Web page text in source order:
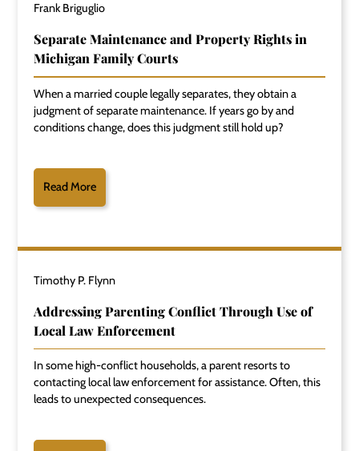
Frank Briguglio
Separate Maintenance and Property Rights in
Michigan Family Courts
When a married couple legally separates, they obtain a
judgment of separate maintenance. If years go by and
conditions change, does this judgment still hold up?
Read More
Timothy P. Flynn
Addressing Parenting Conflict Through Use of
Local Law Enforcement
In some high-conflict households, a parent resorts to
contacting local law enforcement for assistance. Often, this
leads to unexpected consequences.